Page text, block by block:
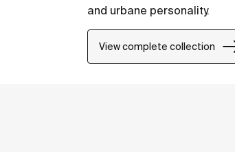
and urbane personality.
View complete collection